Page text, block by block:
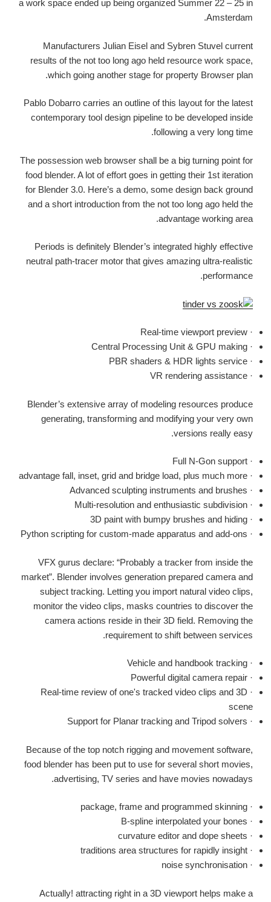
a work space ended up being organized Summer 22 – 25 in
Amsterdam.
Manufacturers Julian Eisel and Sybren Stuvel current
results of the not too long ago held resource work space,
which going another stage for property Browser plan.
Pablo Dobarro carries an outline of this layout for the latest
contemporary tool design pipeline to be developed inside
following a very long time.
The possession web browser shall be a big turning point for
food blender. A lot of effort goes in getting their 1st iteration
for Blender 3.0. Here’s a demo, some design back ground
and a short introduction from the not too long ago held the
advantage working area.
Periods is definitely Blender’s integrated highly effective
neutral path-tracer motor that gives amazing ultra-realistic
performance.
· Real-time viewport preview
· Central Processing Unit & GPU making
· PBR shaders & HDR lights service
· VR rendering assistance
Blender’s extensive array of modeling resources produce
generating, transforming and modifying your very own
versions really easy.
· Full N-Gon support
· advantage fall, inset, grid and bridge load, plus much more
· Advanced sculpting instruments and brushes
· Multi-resolution and enthusiastic subdivision
· 3D paint with bumpy brushes and hiding
· Python scripting for custom-made apparatus and add-ons
VFX gurus declare: “Probably a tracker from inside the
market”. Blender involves generation prepared camera and
subject tracking. Letting you import natural video clips,
monitor the video clips, masks countries to discover the
camera actions reside in their 3D field. Removing the
requirement to shift between services.
· Vehicle and handbook tracking
· Powerful digital camera repair
· Real-time review of one's tracked video clips and 3D
scene
· Support for Planar tracking and Tripod solvers
Because of the top notch rigging and movement software,
food blender has been put to use for several short movies,
advertising, TV series and have movies nowadays.
· package, frame and programmed skinning
· B-spline interpolated your bones
· curvature editor and dope sheets
· traditions area structures for rapidly insight
· noise synchronisation
Actually! attracting right in a 3D viewport helps make a